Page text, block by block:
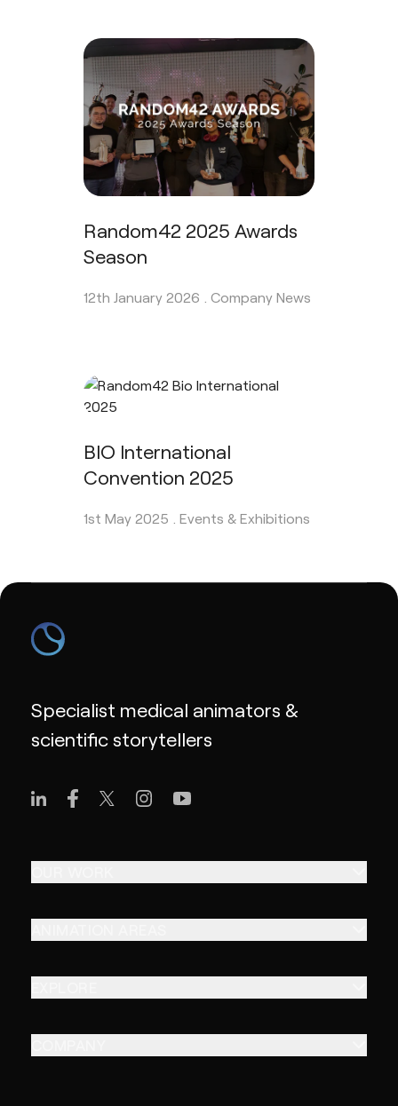
Random42 2025 Awards
Season
12th January 2026 . Company News
BIO International
Convention 2025
1st May 2025 . Events & Exhibitions
Specialist medical animators &
scientific storytellers